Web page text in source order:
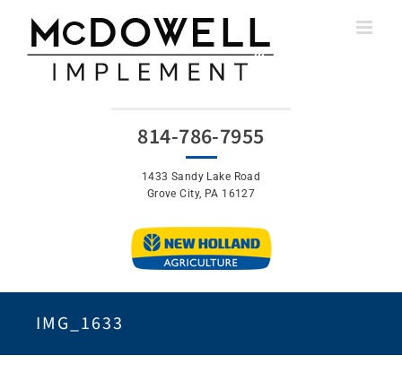
content
814-786-7955
1433 Sandy Lake Road
Grove City, PA 16127
IMG_1633